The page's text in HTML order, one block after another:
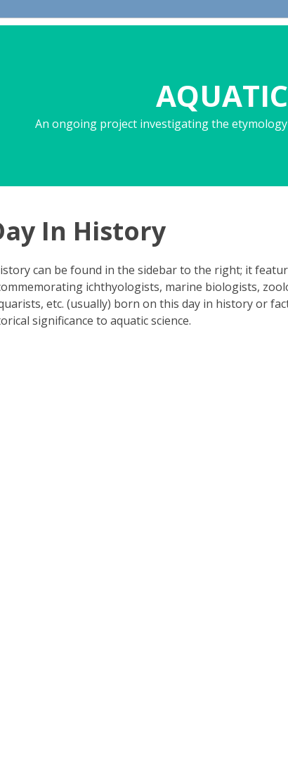
An ongoing project investigating the
In History
can be found in the sidebar to the right; it
ichthyologists, marine biologists,
etc. (usually) born on this day in history or
significance to aquatic science.